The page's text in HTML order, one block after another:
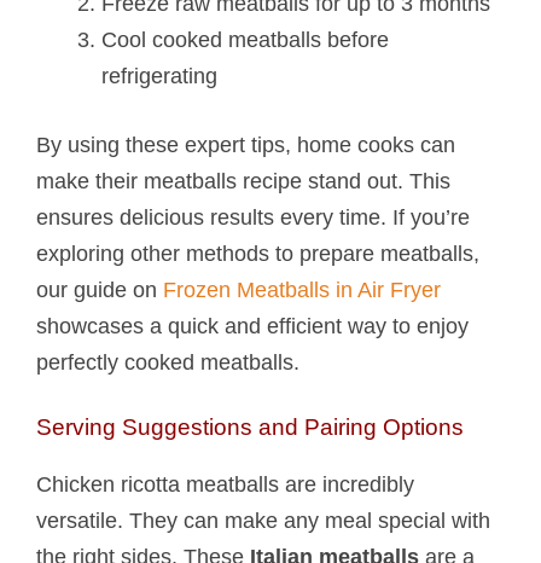
Cool cooked meatballs before
refrigerating
By using these expert tips, home cooks can
make their meatballs recipe stand out. This
ensures delicious results every time. If you’re
exploring other methods to prepare meatballs,
our guide on Frozen Meatballs in Air Fryer
showcases a quick and efficient way to enjoy
perfectly cooked meatballs.
Serving Suggestions and Pairing Options
Chicken ricotta meatballs are incredibly
versatile. They can make any meal special with
the right sides. These Italian meatballs are a